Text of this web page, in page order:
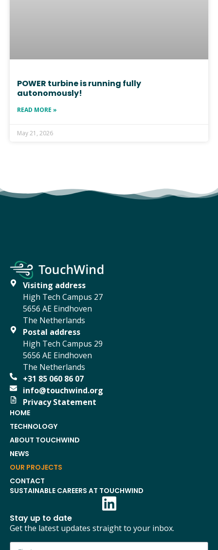
POWER turbine is running fully
autonomously!
READ MORE »
May 21, 2026
Visiting address
High Tech Campus 27
5656 AE Eindhoven
The Netherlands
Postal address
High Tech Campus 29
5656 AE Eindhoven
The Netherlands
+31 85 060 86 07
info@touchwind.org
Privacy Statement
HOME
TECHNOLOGY
ABOUT TOUCHWIND
NEWS
OUR PROJECTS
CONTACT
SUSTAINABLE CAREERS AT TOUCHWIND
Stay up to date
Get the latest updates straight to your inbox.